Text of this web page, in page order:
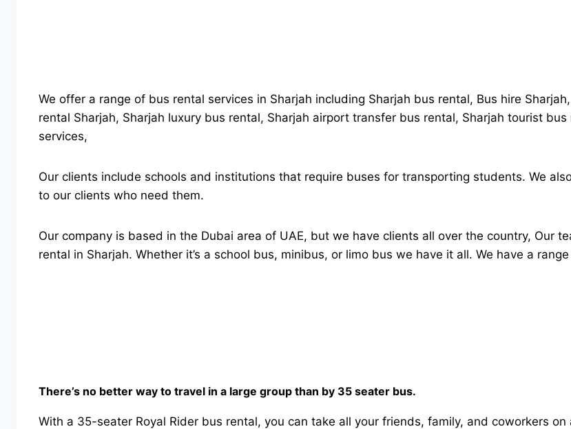
We offer a range of bus rental services in Sharjah including Sharjah bus rental, Bus hire
rental Sharjah, Sharjah luxury bus rental, Sharjah airport transfer bus rental, Sharjah tourist
services,
Our clients include schools and institutions that require buses for transporting students. We
to our clients who need them.
Our company is based in the Dubai area of UAE, but we have clients all over the country, Our
rental in Sharjah. Whether it’s a school bus, minibus, or limo bus we have it all. We have a
There’s no better way to travel in a large group than by 35 seater bus.
With a 35-seater Royal Rider bus rental, you can take all your friends, family, and coworkers